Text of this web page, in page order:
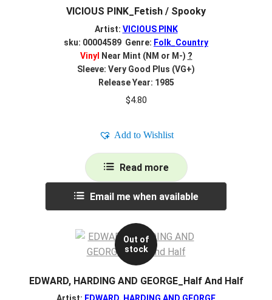
VICIOUS PINK_Fetish / Spooky
Artist: VICIOUS PINK
sku: 00004589 Genre: Folk_Country
Vinyl
Near Mint (NM or M-) ?
Sleeve: Very Good Plus (VG+)
Release Year: 1985
$4.80
Add to Wishlist
Read more
Email me when available
Out of
stock
EDWARD, HARDING AND GEORGE_Half And Half